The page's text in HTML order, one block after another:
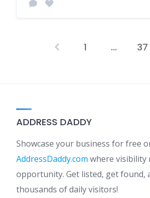
Posts
1 … 37
ADDRESS DADDY
Showcase your business for free
AddressDaddy.com where visibility
opportunity. Get listed, get found,
thousands of daily visitors!